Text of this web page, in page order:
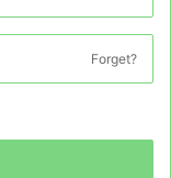
Forget?